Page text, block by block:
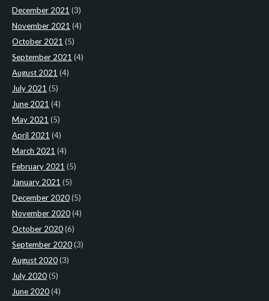
December 2021 (3)
November 2021 (4)
October 2021 (5)
September 2021 (4)
August 2021 (4)
July 2021 (5)
June 2021 (4)
May 2021 (5)
April 2021 (4)
March 2021 (4)
February 2021 (5)
January 2021 (5)
December 2020(5)
November 2020(4)
October 2020(6)
September 2020(3)
August 2020(3)
July 2020(5)
June 2020(4)